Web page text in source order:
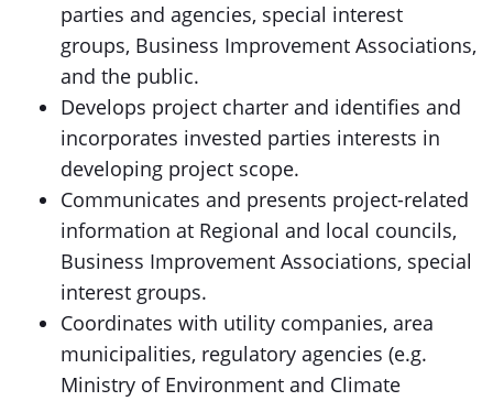
parties and agencies, special interest
groups, Business Improvement Associations,
and the public.
Develops project charter and identifies and
incorporates invested parties interests in
developing project scope.
Communicates and presents project-related
information at Regional and local councils,
Business Improvement Associations, special
interest groups.
Coordinates with utility companies, area
municipalities, regulatory agencies (e.g.
Ministry of Environment and Climate